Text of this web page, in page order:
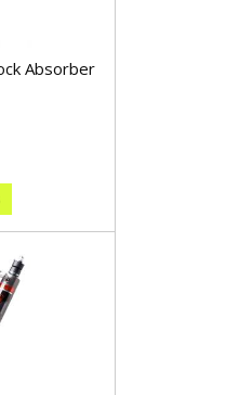
Absorber